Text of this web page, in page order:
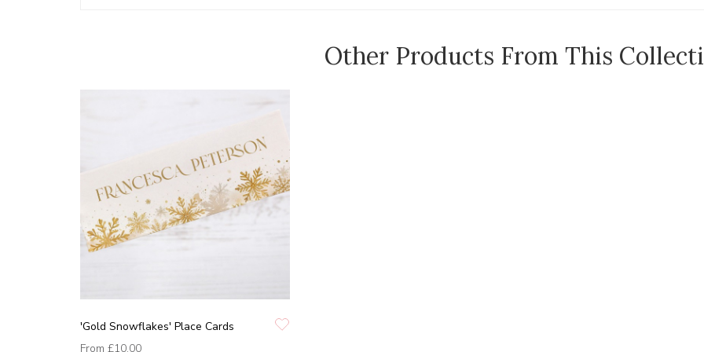
Other Products From This
'Gold Snowflakes' Place Cards
From £10.00